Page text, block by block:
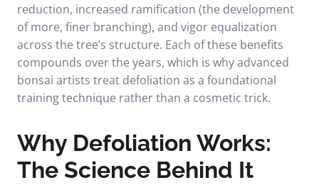
reduction, increased ramification (the development
of more, finer branching), and vigor equalization
across the tree’s structure. Each of these benefits
compounds over the years, which is why advanced
bonsai artists treat defoliation as a foundational
training technique rather than a cosmetic trick.
Why Defoliation Works:
The Science Behind It